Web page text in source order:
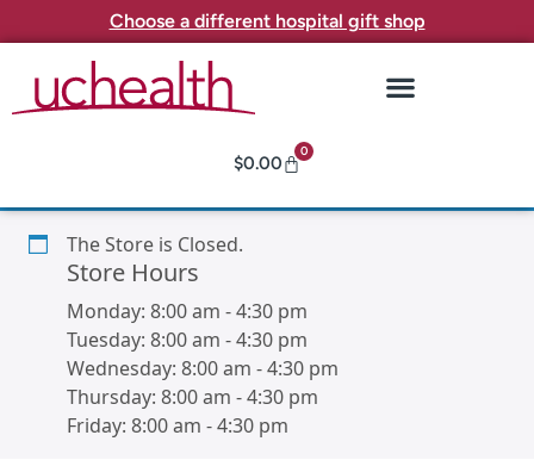
Choose a different hospital gift shop
$0.00
0
The Store is Closed.
Store Hours
Monday: 8:00 am -4:30 pm
Tuesday: 8:00 am -4:30 pm
Wednesday: 8:00 am -4:30 pm
Thursday: 8:00 am -4:30 pm
Friday: 8:00 am -4:30 pm